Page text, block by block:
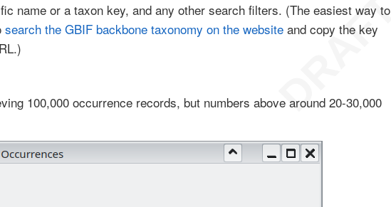
name or a taxon key, and any other search filters. (The easiest way to
search the GBIF backbone taxonomy on the websiteand copy the key
100,000 occurrence records, but numbers above around 20-30,000